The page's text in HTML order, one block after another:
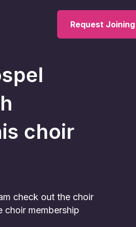
Request
choir
check out the choir
choir membership